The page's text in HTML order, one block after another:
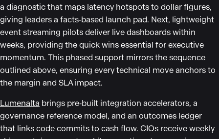
a diagnostic that maps latency hotspots to dollar figures,
giving leaders a facts‑based launch pad. Next, lightweight
event streaming pilots deliver live dashboards within
weeks, providing the quick wins essential for executive
momentum. This phased support mirrors the sequence
outlined above, ensuring every technical move anchors to
the margin and SLA impact.
Lumenalta brings pre‑built integration accelerators, a
governance reference model, and an outcomes ledger
that links code commits to cash flow. CIOs receive weekly